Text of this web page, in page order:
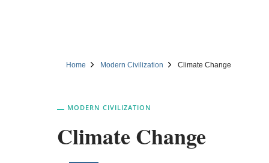
Home Modern Civilization Climate Change
MODERN CIVILIZATION
Climate Change